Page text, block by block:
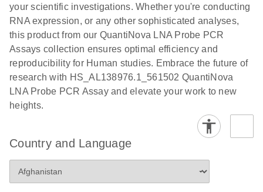
your scientific investigations. Whether you're conducting
RNA expression, or any other sophisticated analyses,
this product from our QuantiNova LNA Probe PCR
Assays collection ensures optimal efficiency and
reproducibility for Human studies. Embrace the future of
research with HS_AL138976.1_561502 QuantiNova
LNA Probe PCR Assay and elevate your work to new
heights.
Country and Language